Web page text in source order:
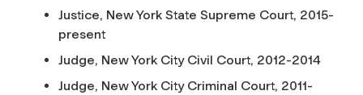
Justice, New York State Supreme Court, 2015-
present
Judge, New York City Civil Court, 2012-2014
Judge, New York City Criminal Court, 2011-